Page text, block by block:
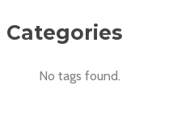
Categories
No tags found.